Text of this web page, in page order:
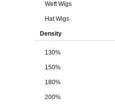
Weft Wigs
Hat Wigs
Density
130%
150%
180%
200%